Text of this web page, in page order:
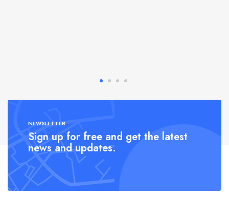
NEWSLETTER
Sign up for free and get the latest
news and updates.